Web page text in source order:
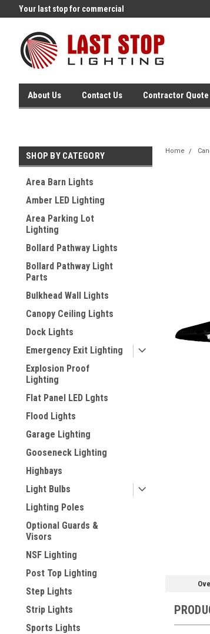
Your last stop for commercial
About Us Contact Us Contractor Quote
SHOP BY CATEGORY
Area Barn Lights
Amber LED Lighting
Area Parking Lot
Lighting
Bollard Pathway Lights
Bollard Pathway Light
Parts
Bulkhead Wall Lights
Canopy Ceiling Lights
Dock Lights
Emergency Exit Lighting
Explosion Proof
Lighting
Flat Panel LED Lghts
Flood Lights
Garage Lighting
Gooseneck Lighting
Highbays
Light Bulbs
Lighting Poles
Optional Guards &
Visors
NSF Lighting
Post Top Lighting
Step Lights
Strip Lights
Sports Lights
Home